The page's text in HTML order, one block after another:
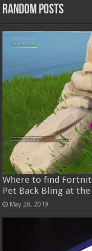
Random Posts
Where to find
Pet Back Bling at
May 28, 2019